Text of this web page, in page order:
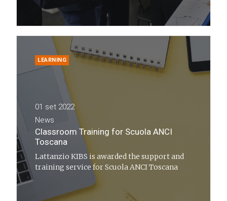
LEARNING
01 set 2022
News
Classroom Training for Scuola ANCI
Toscana
Lattanzio KIBS is awarded the support and
training service for Scuola ANCI Toscana